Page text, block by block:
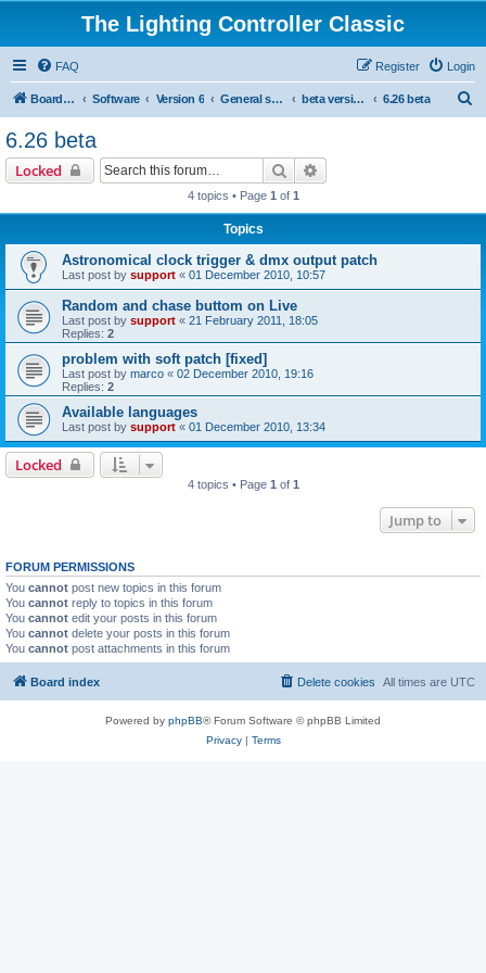
The Lighting Controller Classic
FAQ Login
Register
Board index Software Version 6 General software beta versions 6.26 beta
6.26 beta
Locked Search
4 topics • Page 1 of 1
Topics
Astronomical clock trigger & dmx output patch
Last post by support « 01 December 2010, 10:57
Random and chase buttom on Live
Last post by support « 21 February 2011, 18:05
Replies: 2
problem with soft patch [fixed]
Last post by marco « 02 December 2010, 19:16
Replies: 2
Available languages
Last post by support « 01 December 2010, 13:34
Locked
4 topics • Page 1 of 1
Jump to
FORUM PERMISSIONS
You cannot post new topics in this forum
You cannot reply to topics in this forum
You cannot edit your posts in this forum
You cannot delete your posts in this forum
You cannot post attachments in this forum
Board index All times are UTC
Delete cookies
Powered by phpBB® Forum Software © phpBB Limited
Privacy| Terms